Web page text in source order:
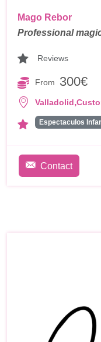
Mago Rebor
Professional
Reviews
From 300€
Valladolid,
Espectaculos
Contact